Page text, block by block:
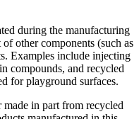
during the manufacturing
other components (such as
Examples include injecting
compounds, and recycled
for playground surfaces.
in part from recycled